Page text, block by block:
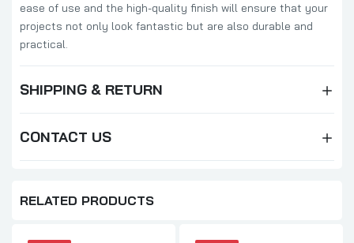
ease of use and the high-quality finish will ensure that your
projects not only look fantastic but are also durable and
practical.
SHIPPING & RETURN
CONTACT US
RELATED PRODUCTS